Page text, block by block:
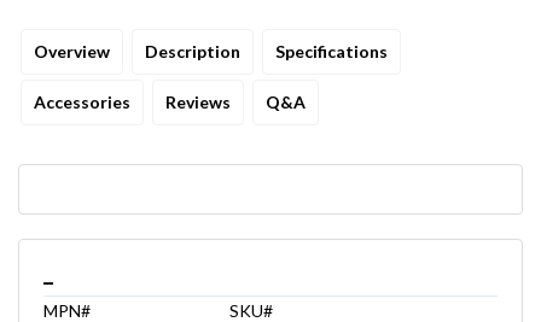
Overview Description Specifications
Accessories Reviews Q&A
MPN# SKU#